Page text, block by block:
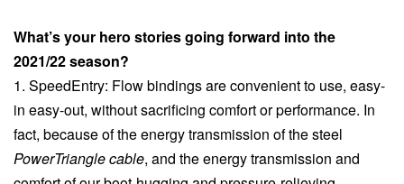
What’s your hero stories going forward into the
2021/22 season?
1. SpeedEntry: Flow bindings are convenient to use, easy-
in easy-out, without sacrificing comfort or performance. In
fact, because of the energy transmission of the steel
PowerTriangle cable, and the energy transmission and